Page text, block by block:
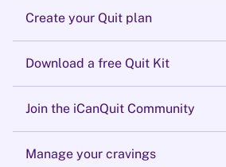
Create your Quit plan
Download a free Quit Kit
Join the iCanQuit Community
Manage your cravings